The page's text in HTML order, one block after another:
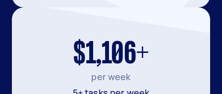
$1,106+
per week